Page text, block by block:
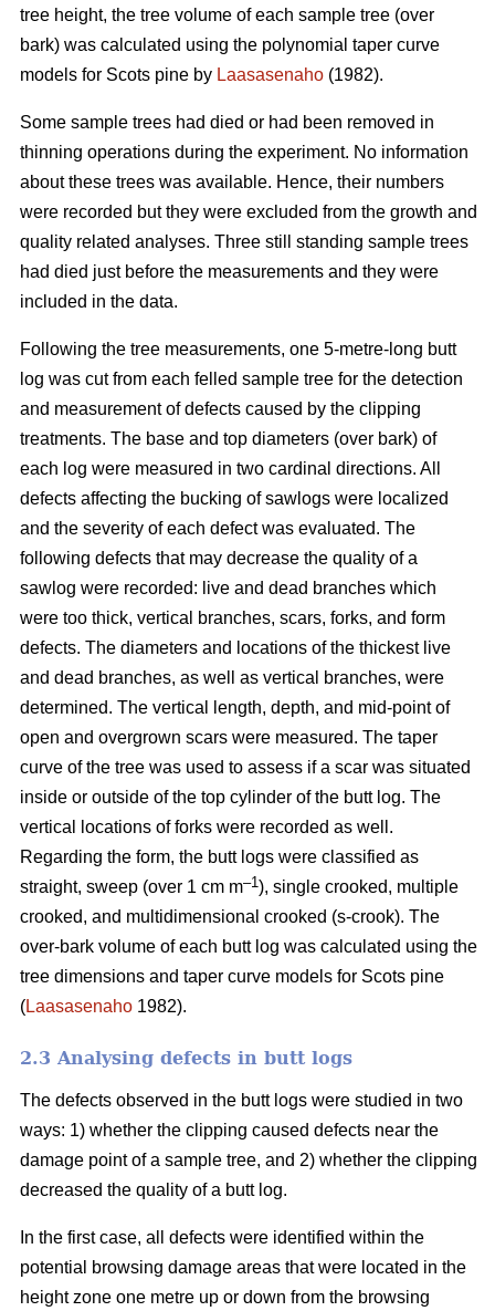
tree height, the tree volume of each sample tree (over
bark) was calculated using the polynomial taper curve
models for Scots pine by Laasasenaho (1982).
Some sample trees had died or had been removed in
thinning operations during the experiment. No information
about these trees was available. Hence, their numbers
were recorded but they were excluded from the growth and
quality related analyses. Three still standing sample trees
had died just before the measurements and they were
included in the data.
Following the tree measurements, one 5-metre-long butt
log was cut from each felled sample tree for the detection
and measurement of defects caused by the clipping
treatments. The base and top diameters (over bark) of
each log were measured in two cardinal directions. All
defects affecting the bucking of sawlogs were localized
and the severity of each defect was evaluated. The
following defects that may decrease the quality of a
sawlog were recorded: live and dead branches which
were too thick, vertical branches, scars, forks, and form
defects. The diameters and locations of the thickest live
and dead branches, as well as vertical branches, were
determined. The vertical length, depth, and mid-point of
open and overgrown scars were measured. The taper
curve of the tree was used to assess if a scar was situated
inside or outside of the top cylinder of the butt log. The
vertical locations of forks were recorded as well.
Regarding the form, the butt logs were classified as
straight, sweep (over 1 cm m–1), single crooked, multiple
crooked, and multidimensional crooked (s-crook). The
over-bark volume of each butt log was calculated using the
tree dimensions and taper curve models for Scots pine
(Laasasenaho 1982).
2.3 Analysing defects in butt logs
The defects observed in the butt logs were studied in two
ways: 1) whether the clipping caused defects near the
damage point of a sample tree, and 2) whether the clipping
decreased the quality of a butt log.
In the first case, all defects were identified within the
potential browsing damage areas that were located in the
height zone one metre up or down from the browsing